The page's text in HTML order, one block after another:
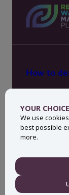
YOUR
We use
best possible
more.
How to
News,
About
Contact